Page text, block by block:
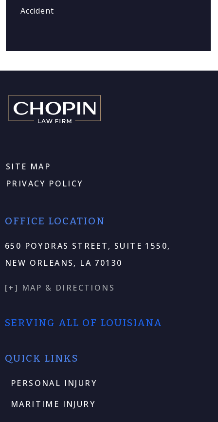
Accident
SITE MAP
PRIVACY POLICY
OFFICE LOCATION
650 POYDRAS STREET, SUITE 1550,
NEW ORLEANS, LA 70130
[+] MAP & DIRECTIONS
SERVING ALL OF LOUISIANA
QUICK LINKS
PERSONAL INJURY
MARITIME INJURY